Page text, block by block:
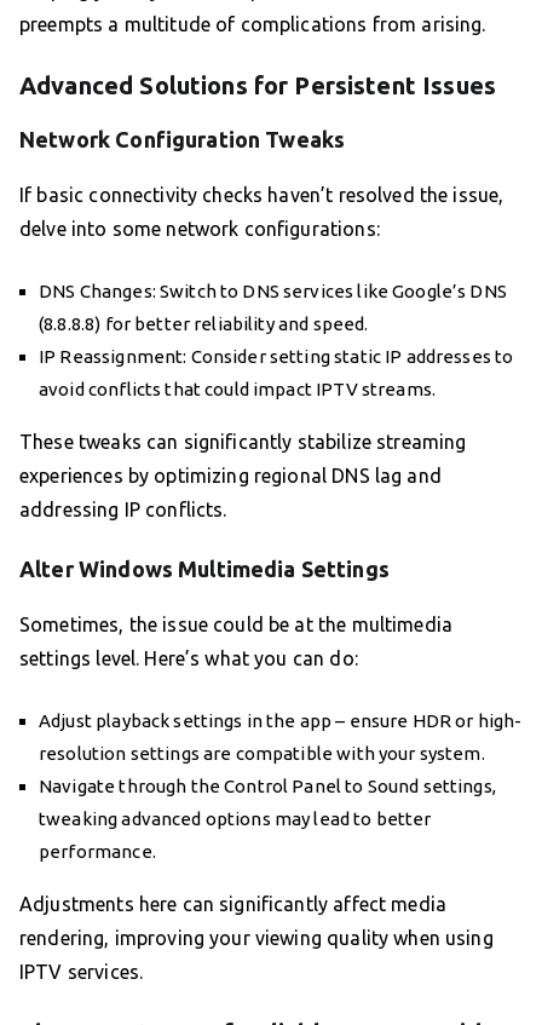
preempts a multitude of complications from arising.
Advanced Solutions for Persistent Issues
Network Configuration Tweaks
If basic connectivity checks haven’t resolved the issue,
delve into some network configurations:
DNS Changes: Switch to DNS services like Google’s DNS
(8.8.8.8) for better reliability and speed.
IP Reassignment: Consider setting static IP addresses to
avoid conflicts that could impact IPTV streams.
These tweaks can significantly stabilize streaming
experiences by optimizing regional DNS lag and
addressing IP conflicts.
Alter Windows Multimedia Settings
Sometimes, the issue could be at the multimedia
settings level. Here’s what you can do:
Adjust playback settings in the app – ensure HDR or high-
resolution settings are compatible with your system.
Navigate through the Control Panel to Sound settings,
tweaking advanced options may lead to better
performance.
Adjustments here can significantly affect media
rendering, improving your viewing quality when using
IPTV services.